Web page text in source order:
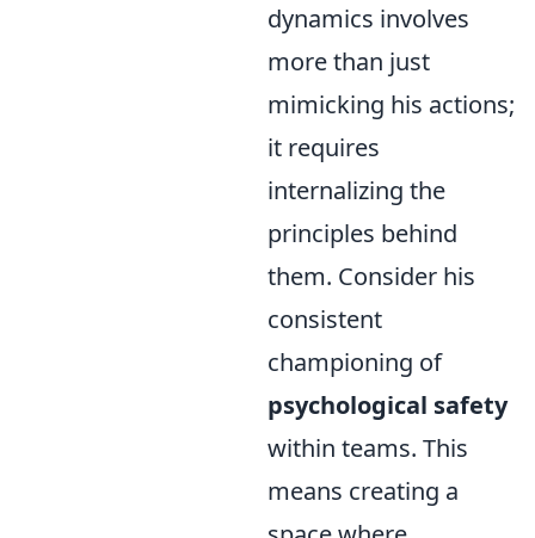
dynamics involves
more than just
mimicking his actions;
it requires
internalizing the
principles behind
them. Consider his
consistent
championing of
psychological safety
within teams. This
means creating a